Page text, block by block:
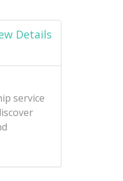
Details
service